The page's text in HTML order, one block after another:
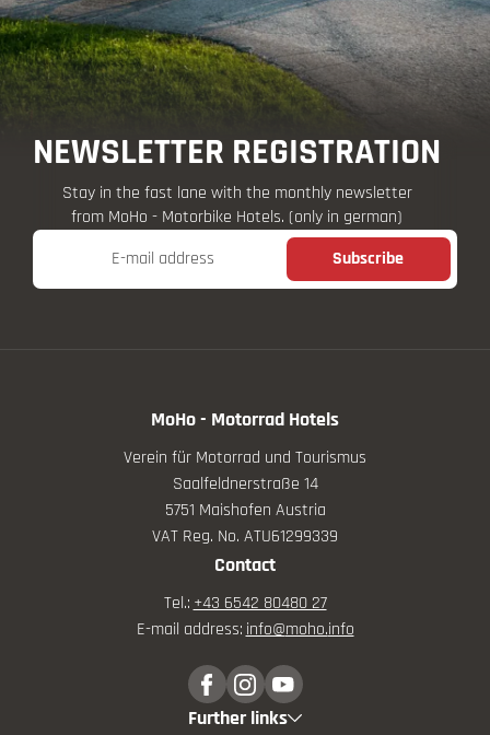
NEWSLETTER REGISTRATION
Stay in the fast lane with the monthly newsletter
from MoHo - Motorbike Hotels. (only in german)
E-mail address
Subscribe
MoHo - Motorrad Hotels
Verein für Motorrad und Tourismus
Saalfeldnerstraße 14
5751 Maishofen Austria
VAT Reg. No. ATU61299339
Contact
Tel.: +43 6542 80480 27
E-mail address: info@moho.info
Further links